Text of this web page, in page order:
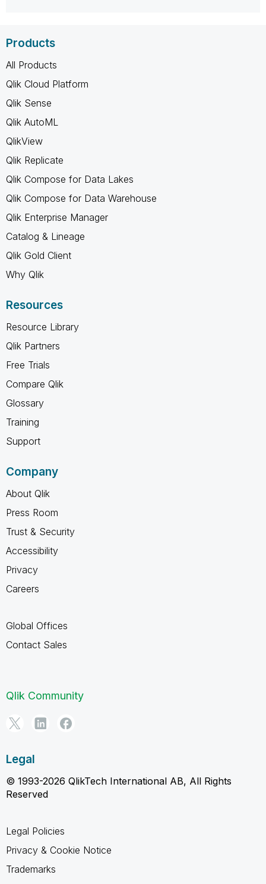
Products
All Products
Qlik Cloud Platform
Qlik Sense
Qlik AutoML
QlikView
Qlik Replicate
Qlik Compose for Data Lakes
Qlik Compose for Data Warehouse
Qlik Enterprise Manager
Catalog & Lineage
Qlik Gold Client
Why Qlik
Resources
Resource Library
Qlik Partners
Free Trials
Compare Qlik
Glossary
Training
Support
Company
About Qlik
Press Room
Trust & Security
Accessibility
Privacy
Careers
Global Offices
Contact Sales
Qlik Community
Legal
© 1993-2026 QlikTech International AB, All Rights
Reserved
Legal Policies
Privacy & Cookie Notice
Trademarks